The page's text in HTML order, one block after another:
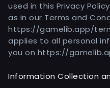
used in this Privacy
as in our Terms and
https://gamelib.app/
applies to all personal
you on https://
Information Collection